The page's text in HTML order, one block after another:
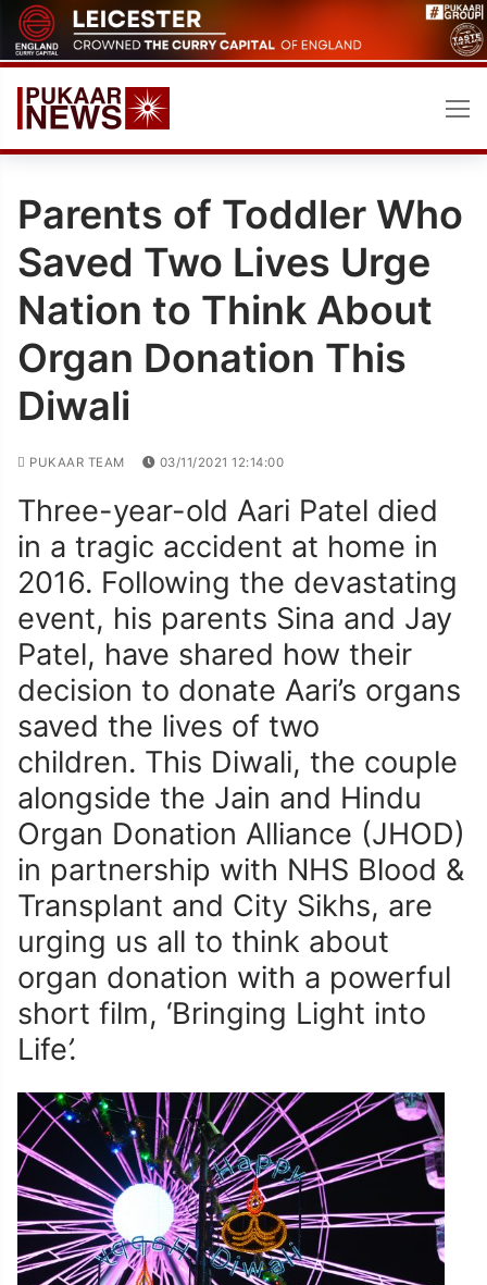
Skip
to
content
Parents of Toddler Who
Saved Two Lives Urge
Nation to Think About
Organ Donation This
Diwali
PUKAAR TEAM 03/11/2021 12:14:00
Three-year-old Aari Patel died
in a tragic accident at home in
2016. Following the devastating
event, his parents Sina and Jay
Patel, have shared how their
decision to donate Aari’s organs
saved the lives of two
children. This Diwali, the couple
alongside the Jain and Hindu
Organ Donation Alliance (JHOD)
in partnership with NHS Blood &
Transplant and City Sikhs, are
urging us all to think about
organ donation with a powerful
short film, ‘Bringing Light into
Life’.